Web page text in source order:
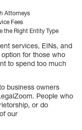
Attorneys
Fees
the Right Entity Type
services, EINs, and
for those who
to spend too much
business owners
People who
or do
our